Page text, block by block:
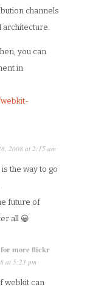
channels
you can
in
2008 at 2:15 am ·
the way to go
future of
all 😀
for more flickr
at 5:23 pm ·
webkit can